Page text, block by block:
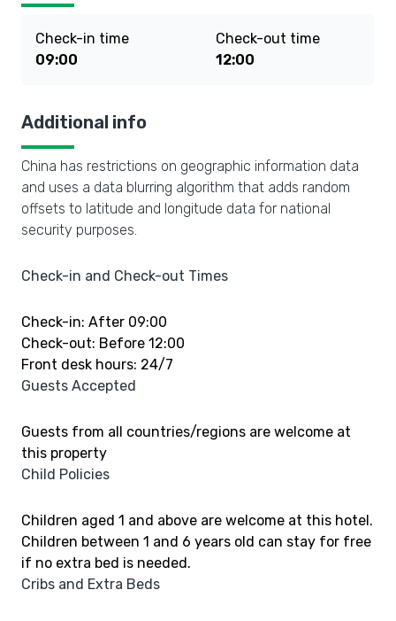
Check-in time
09:00
Check-out time
12:00
Additional info
China has restrictions on geographic information data
and uses a data blurring algorithm that adds random
offsets to latitude and longitude data for national
security purposes.
Check-in and Check-out Times
Check-in: After 09:00
Check-out: Before 12:00
Front desk hours: 24/7
Guests Accepted
Guests from all countries/regions are welcome at
this property
Child Policies
Children aged 1 and above are welcome at this hotel.
Children between 1 and 6 years old can stay for free
if no extra bed is needed.
Cribs and Extra Beds